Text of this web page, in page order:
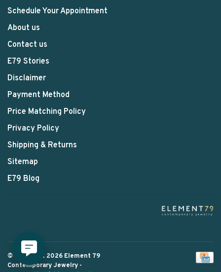
Schedule Your Appointment
About us
Contact us
E79 Stories
Disclaimer
Payment Method
Price Matching Policy
Privacy Policy
Shipping & Returns
Sitemap
E79 Blog
© Copyright 2026 Element 79
Contemporary Jewelry -